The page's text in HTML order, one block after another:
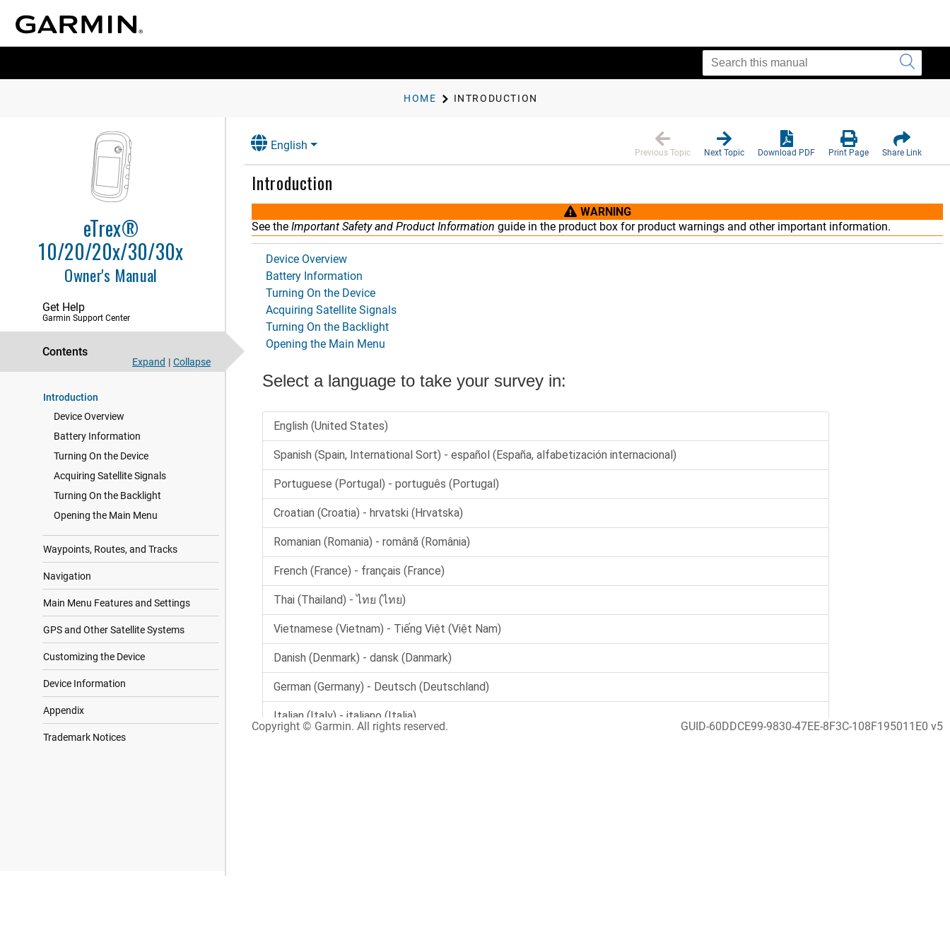
HOME INTRODUCTION
eTrex®
10/20/20x/30/30x
Owner's Manual
Get Help
Garmin Support Center
Contents
Expand | Collapse
Introduction
Device Overview
Battery Information
Turning On the Device
Acquiring Satellite Signals
Turning On the Backlight
Opening the Main Menu
Waypoints, Routes, and Tracks
Navigation
Main Menu Features and Settings
GPS and Other Satellite Systems
Customizing the Device
Device Information
Appendix
Trademark Notices
English
Previous Topic Next Topic Download PDF Print Page Share Link
Introduction
WARNING
See the Important Safety and Product Information guide in the product box for product warnings and other important information.
Device Overview
Battery Information
Turning On the Device
Acquiring Satellite Signals
Turning On the Backlight
Opening the Main Menu
Copyright © Garmin. All rights reserved. GUID-60DDCE99-9830-47EE-8F3C-108F195011E0 v5